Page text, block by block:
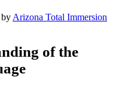
by Arizona Total Immersion
of the